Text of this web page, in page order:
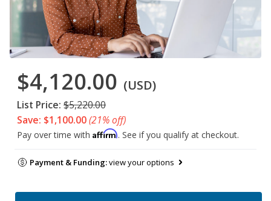
$4,120.00 (USD)
List Price: $5,220.00
Save: $1,100.00(21% off)
Pay over time with Affirm. See if you qualify at checkout.
Payment & Funding:view your options